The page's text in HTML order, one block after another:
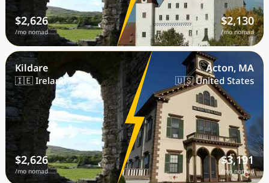
$2,626
/mo nomad
$2,130
/mo nomad
Kildare
🇮🇪 Ireland
$2,626
/mo nomad
Acton, MA
🇺🇸 United States
$3,191
/mo nomad